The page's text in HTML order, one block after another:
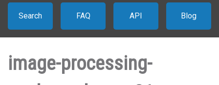
Search FAQ API Blog
image-processing-